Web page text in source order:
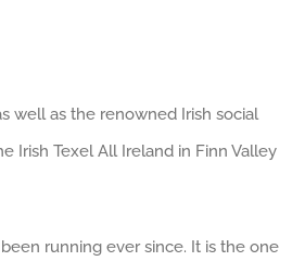
well as the renowned Irish social
Irish Texel All Ireland in Finn Valley
running ever since. It is the one